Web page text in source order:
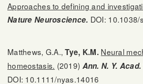
Approaches to defining and
Nature Neuroscience. DOI:
Matthews, G.A.,Tye, K.M. Neural
homeostasis. (2019) Ann. N. Y. Acad.
DOI: 10.1111/nyas.14016